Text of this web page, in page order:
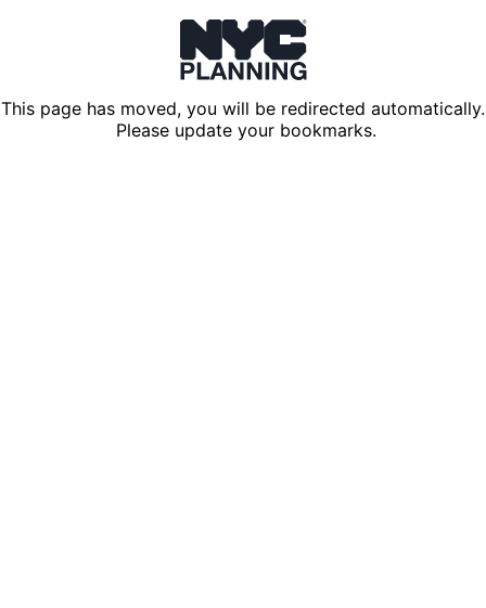
This page has moved, you will be redirected automatically.
Please update your bookmarks.